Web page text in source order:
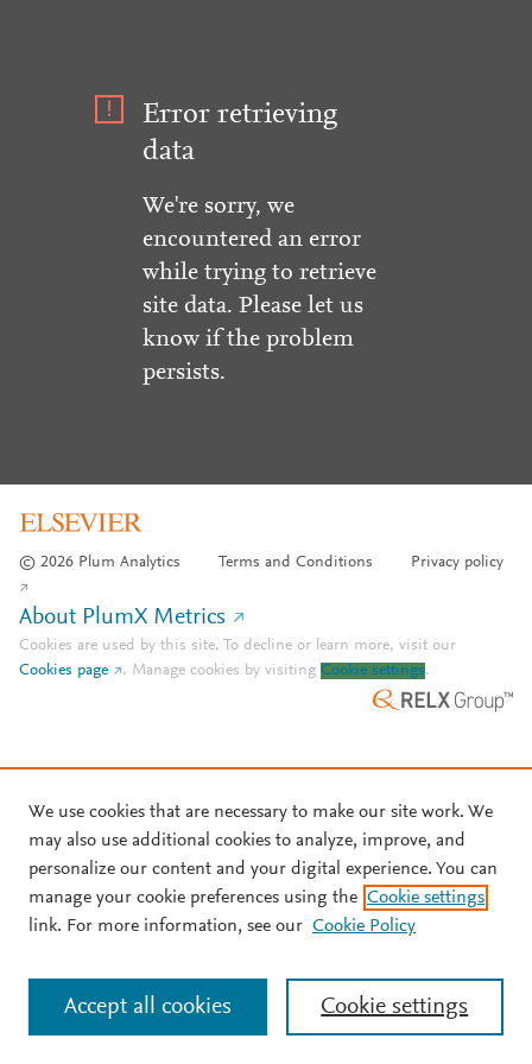
Error retrieving
data
We're sorry, we
encountered an error
while trying to retrieve
site data. Please let us
know if the problem
persists.
© 2026 Plum Analytics Terms and Conditions Privacy policy
About PlumX Metrics
Cookies are used by this site. To decline or learn more, visit our
Cookies page
. Manage cookies by visiting Cookie settings.
We use cookies that are necessary to make our site work. We
may also use additional cookies to analyze, improve, and
personalize our content and your digital experience. You can
manage your cookie preferences using the Cookie settings
link. For more information, see our Cookie Policy
Cookie settings
Accept all cookies